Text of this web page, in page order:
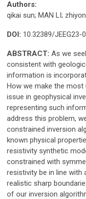
Authors:
qikai sun; MAN LI;
DOI: 10.32389/JEEG23-
ABSTRACT: As we
consistent with
information is
How we make the
issue in geophysical
representing such
address this problem,
constrained inversion
known physical
resistivity synthetic
constrained with
resistivity be in line
realistic sharp
of our inversion